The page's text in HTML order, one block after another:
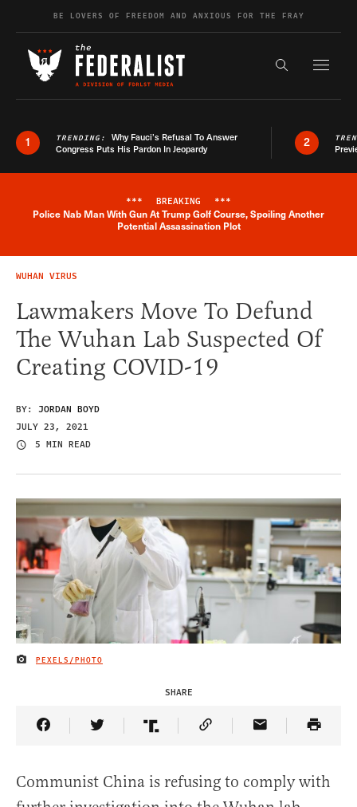
Skip to contentBE LOVERS OF FREEDOM AND ANXIOUS FOR THE FRAY
Search the
1 TRENDING: Why Fauci’s Refusal To Answer
Congress Puts His Pardon In Jeopardy
2
Breaking News Alert
*** BREAKING ***
Police Nab Man With Gun At Trump Golf Course, Spoiling Another
Potential Assassination Plot
WUHAN VIRUS
Lawmakers Move To Defund
The Wuhan Lab Suspected Of
Creating COVID-19
BY: JORDAN BOYD
JULY 23, 2021
5 MIN READ
IMAGE CREDIT
PEXELS/PHOTO
SHARE
Share Article on Facebook
Share Article on Twitter
Share Article on Truth Social
Copy Article Link
Share Article
Communist China is refusing to comply with